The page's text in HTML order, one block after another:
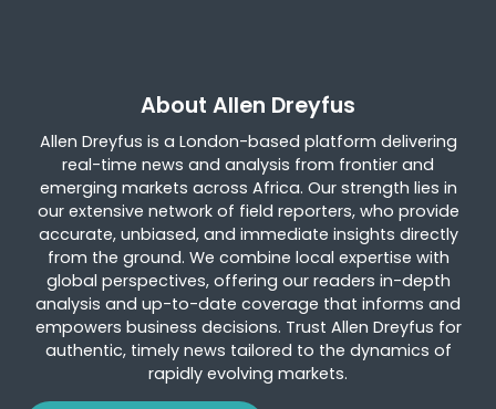
About Allen Dreyfus
Allen Dreyfus is a London-based platform delivering
real-time news and analysis from frontier and
emerging markets across Africa. Our strength lies in
our extensive network of field reporters, who provide
accurate, unbiased, and immediate insights directly
from the ground. We combine local expertise with
global perspectives, offering our readers in-depth
analysis and up-to-date coverage that informs and
empowers business decisions. Trust Allen Dreyfus for
authentic, timely news tailored to the dynamics of
rapidly evolving markets.